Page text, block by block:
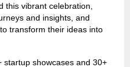
this vibrant celebration,
and insights, and
transform their ideas into
startup showcases and 30+